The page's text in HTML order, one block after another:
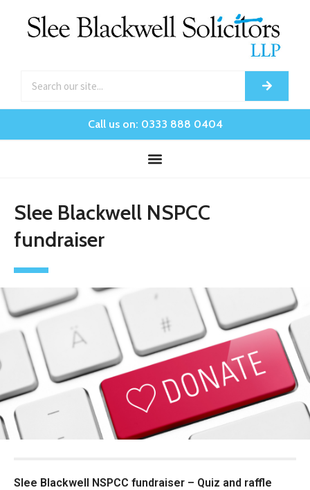
Call us on: 0333 888 0404
Slee Blackwell NSPCC
fundraiser
Slee Blackwell NSPCC fundraiser – Quiz and raffle